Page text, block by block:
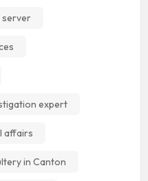
server
expert
affairs
in Canton